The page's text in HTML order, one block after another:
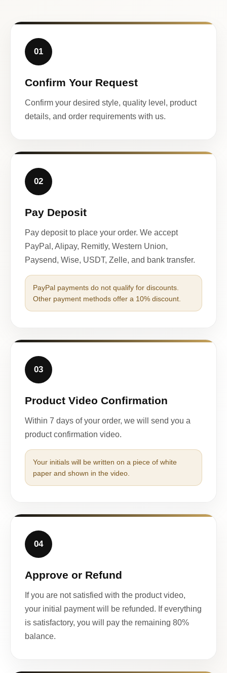
01
Confirm Your Request
Confirm your desired style, quality level, product
details, and order requirements with us.
02
Pay Deposit
Pay deposit to place your order. We accept
PayPal, Alipay, Remitly, Western Union,
Paysend, Wise, USDT, Zelle, and bank transfer.
PayPal payments do not qualify for discounts.
Other payment methods offer a 10% discount.
03
Product Video Confirmation
Within 7 days of your order, we will send you a
product confirmation video.
Your initials will be written on a piece of white
paper and shown in the video.
04
Approve or Refund
If you are not satisfied with the product video,
your initial payment will be refunded. If everything
is satisfactory, you will pay the remaining 80%
balance.